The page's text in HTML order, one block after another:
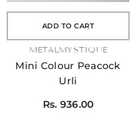
ADD TO CART
VENDOR:METALMYSTIQUE
Mini Colour Peacock
Urli
Rs. 936.00